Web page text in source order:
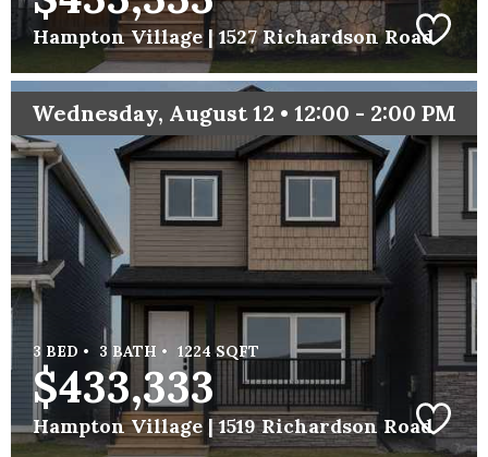
Hampton Village |1527 Richardson Road
Wednesday, August 12 • 12:00 - 2:00 PM
3 BED • 3 BATH • 1224 SQFT
$433,333
Hampton Village |1519 Richardson Road